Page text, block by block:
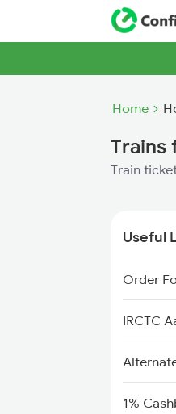
Home
Trains
Train
Useful
Order
IRCTC
1%